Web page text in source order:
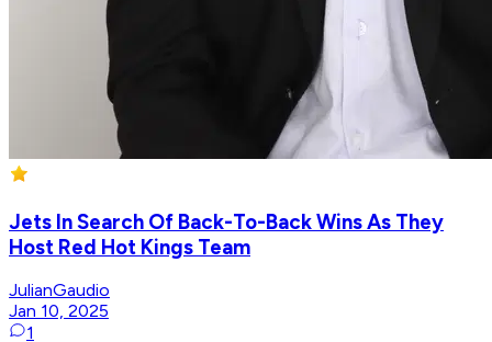
Jets In Search Of Back-To-Back Wins As They
Host Red Hot Kings Team
JulianGaudio
Jan 10, 2025
1